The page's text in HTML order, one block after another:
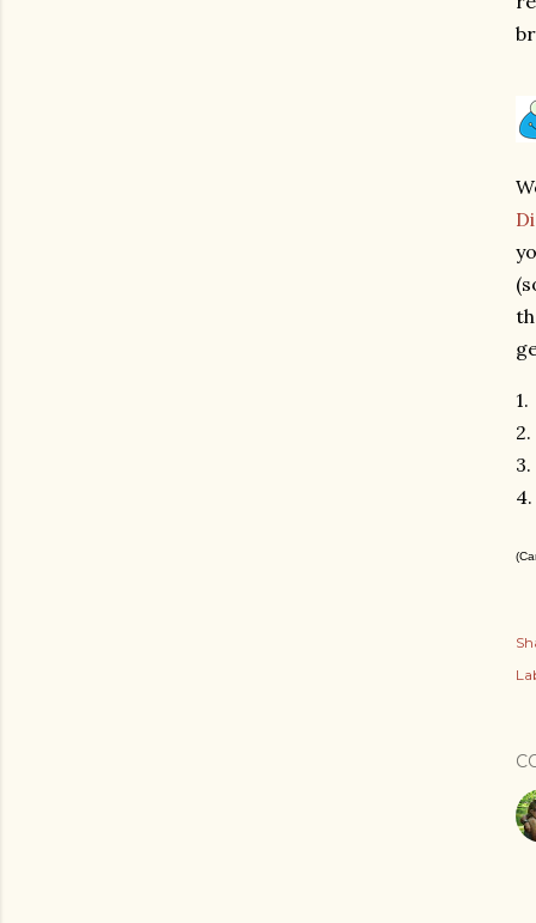
1.
2.
3.
4.